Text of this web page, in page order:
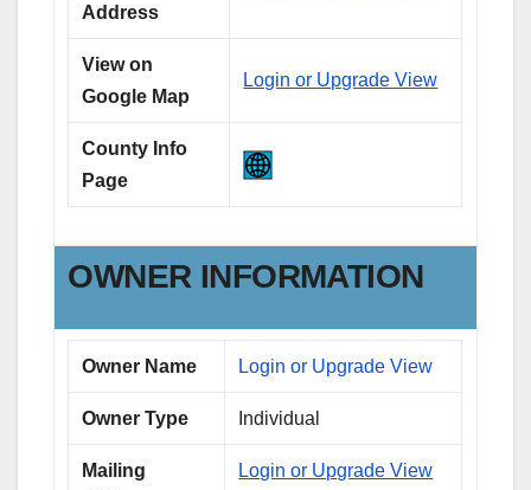
Address
View on
Google Map
Login or Upgrade View
County Info
Page
OWNER INFORMATION
Owner Name Login or Upgrade View
Owner Type Individual
Mailing
Login or Upgrade View